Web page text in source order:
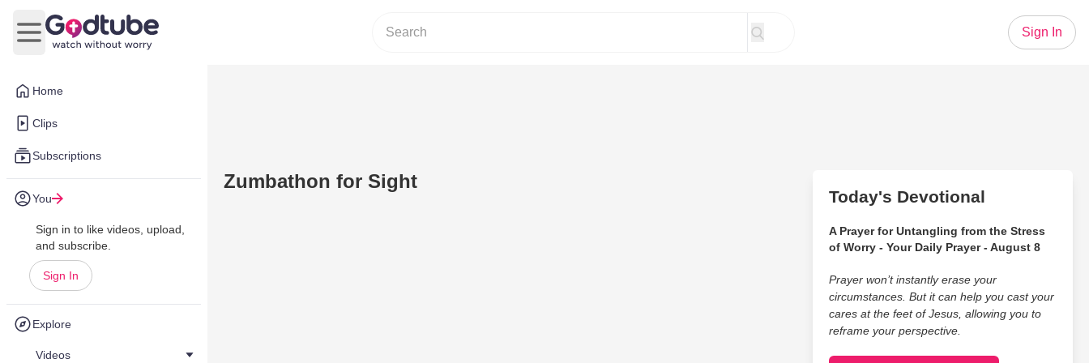
Home
Clips
Subscriptions
You
Sign in to like videos, upload,
and subscribe.
Sign In
Explore
Videos
Open main menu
Sign In
Zumbathon for Sight
Today's Devotional
A Prayer for Untangling from the Stress
of Worry - Your Daily Prayer - August 8
Prayer won’t instantly erase your
circumstances. But it can help you cast your
cares at the feet of Jesus, allowing you to
reframe your perspective.